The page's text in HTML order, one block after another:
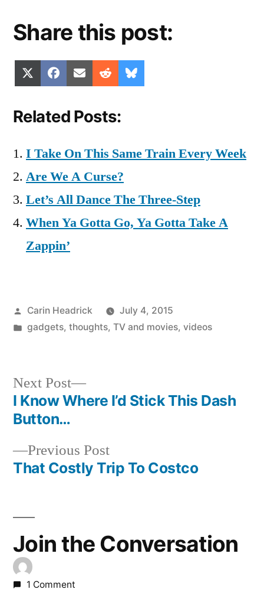
Share this post:
Share
on
(Twitter)
Share
on
Facebook
Share
on
Email Share
on
Reddit
on
Related Posts:
I Take On This Same Train Every Week
Are We A Curse?
Let’s All Dance The Three-Step
When Ya Gotta Go, Ya Gotta Take A
Zappin’
Posted
by
Carin Headrick
July 4, 2015
Posted
gadgets, thoughts, TV and movies, videos
Post
navigation
Previous PostPrevious
post:
That Costly Trip To Costco
Next Post
Next
post:
I Know Where I’d Stick This Dash
Button…
Join the Conversation
1 Comment